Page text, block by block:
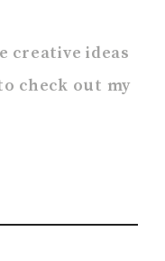
creative ideas
check out my